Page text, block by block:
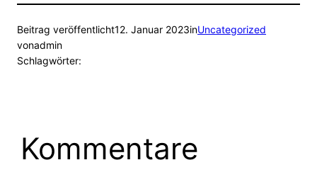
Beitrag veröffentlicht12. Januar 2023inUncategorized
vonadmin
Schlagwörter:
Kommentare